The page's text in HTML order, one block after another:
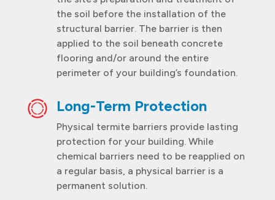
the soil before the installation of the
structural barrier. The barrier is then
applied to the soil beneath concrete
flooring and/or around the entire
perimeter of your building’s foundation.
Long-Term Protection
Physical termite barriers provide lasting
protection for your building. While
chemical barriers need to be reapplied on
a regular basis, a physical barrier is a
permanent solution.